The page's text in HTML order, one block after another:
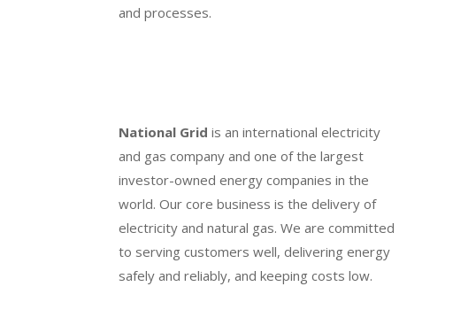
and processes.
National Grid is an international electricity
and gas company and one of the largest
investor-owned energy companies in the
world. Our core business is the delivery of
electricity and natural gas. We are committed
to serving customers well, delivering energy
safely and reliably, and keeping costs low.